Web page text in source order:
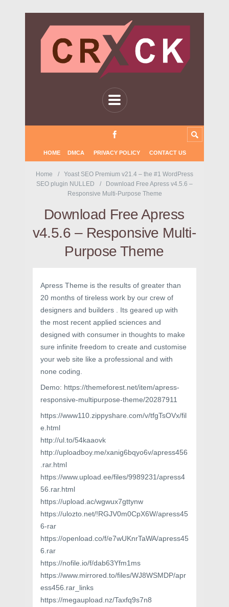
HOME DMCA PRIVACY POLICY CONTACT US
Home
Yoast SEO Premium v21.4 – the #1 WordPress
SEO plugin NULLED
Download Free Apress v4.5.6 –
Responsive Multi-Purpose Theme
Download Free Apress
v4.5.6 – Responsive Multi-
Purpose Theme
Apress Theme is the results of greater than
20 months of tireless work by our crew of
designers and builders . Its geared up with
the most recent applied sciences and
designed with consumer in thoughts to make
sure infinite freedom to create and customise
your web site like a professional and with
none coding.
Demo: https://themeforest.net/item/apress-
responsive-multipurpose-theme/20287911
https://www110.zippyshare.com/v/tfgTsOVx/fil
e.html
http://ul.to/54kaaovk
http://uploadboy.me/xanig6bqyo6v/apress456
.rar.html
https://www.upload.ee/files/9989231/apress4
56.rar.html
https://upload.ac/wgwux7gttynw
https://ulozto.net/!RGJV0m0CpX6W/apress45
6-rar
https://openload.co/f/e7wUKnrTaWA/apress45
6.rar
https://nofile.io/f/dab63Yfm1ms
https://www.mirrored.to/files/WJ8WSMDP/apr
ess456.rar_links
https://megaupload.nz/Taxfq9s7n8